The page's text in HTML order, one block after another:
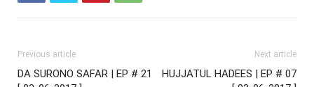
Previous article
DA SURONO SAFAR | EP # 21
Next article
HUJJATUL HADEES | EP # 07